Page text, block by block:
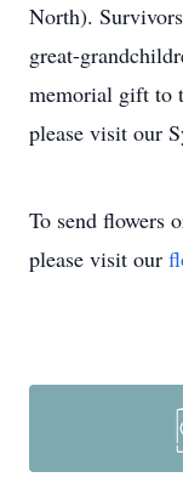
North).
great-
memorial gift to
please visit our
To send flowers
please visit our